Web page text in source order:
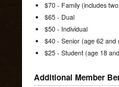
$70 - Family (includes
$65 - Dual
$50 - Individual
$40 - Senior (age 62 and
$25 - Student (age 18
Additional Member